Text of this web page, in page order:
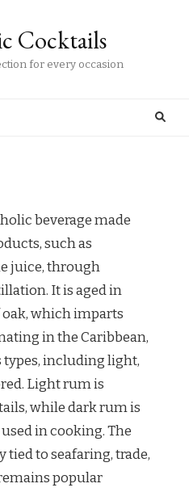
Cocktails
for every occasion
beverage made
such as
juice, through
It is aged in
which imparts
in the Caribbean,
including light,
Light rum is
while dark rum is
in cooking. The
to seafaring, trade,
popular